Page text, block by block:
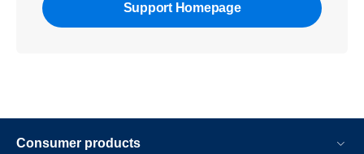
Support Homepage
Consumer products